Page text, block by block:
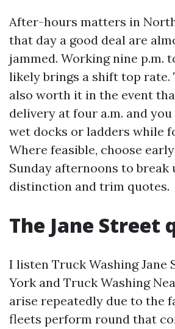
After-hours matters in
that day a good deal are
jammed. Working nine p.m.
likely brings a shift top rate.
also worth it in the event
delivery at four a.m. and
wet docks or ladders while
Where feasible, choose
Sunday afternoons to break
distinction and trim quotes.
The Jane Street
I listen Truck Washing Jane
York and Truck Washing
arise repeatedly due to the
fleets perform round that